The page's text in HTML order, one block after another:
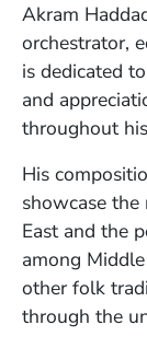
Akram
orchestrator,
is dedicated
and
throughout
His
showcase
East and the
among
other folk
through the